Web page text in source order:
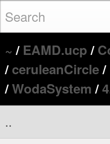
~/ EAMD.ucp/
/ceruleanCircle/
/WodaSystem/
..